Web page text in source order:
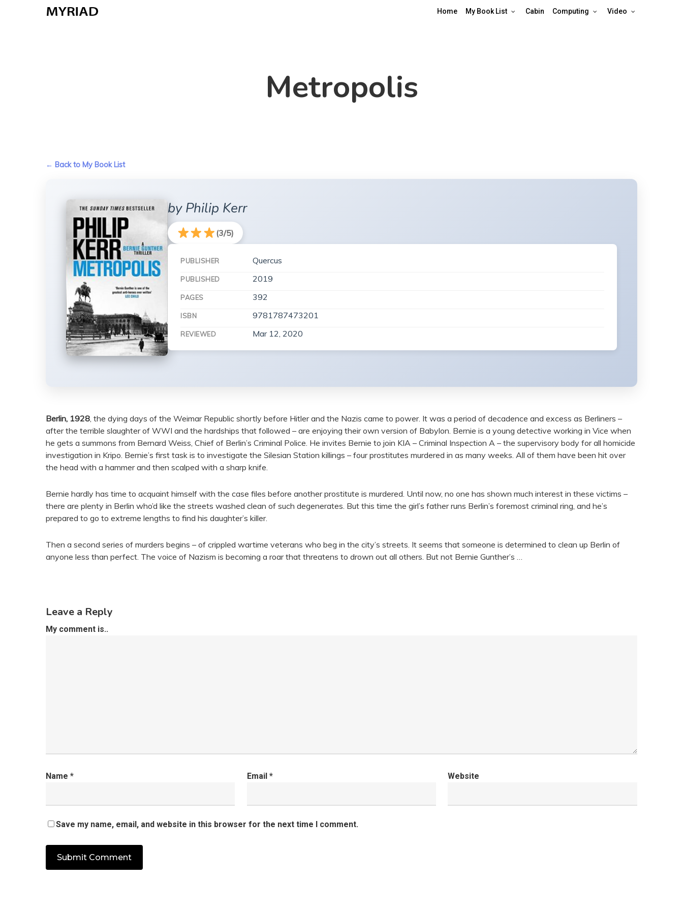
Home My Book List Cabin Computing Video
Metropolis
← Back to My Book List
by Philip Kerr
(3/5)
PUBLISHER Quercus
PUBLISHED 2019
PAGES 392
ISBN 9781787473201
REVIEWED Mar 12, 2020
Berlin, 1928 , the dying days of the Weimar Republic shortly before Hitler and the Nazis came to power. It was a period of decadence and excess as Berliners –
after the terrible slaughter of WWI and the hardships that followed – are enjoying their own version of Babylon. Bernie is a young detective working in Vice when
he gets a summons from Bernard Weiss, Chief of Berlin’s Criminal Police. He invites Bernie to join KIA – Criminal Inspection A – the supervisory body for all homicide
investigation in Kripo. Bernie’s first task is to investigate the Silesian Station killings – four prostitutes murdered in as many weeks. All of them have been hit over
the head with a hammer and then scalped with a sharp knife.
Bernie hardly has time to acquaint himself with the case files before another prostitute is murdered. Until now, no one has shown much interest in these victims –
there are plenty in Berlin who’d like the streets washed clean of such degenerates. But this time the girl’s father runs Berlin’s foremost criminal ring, and he’s
prepared to go to extreme lengths to find his daughter’s killer.
Then a second series of murders begins – of crippled wartime veterans who beg in the city’s streets. It seems that someone is determined to clean up Berlin of
anyone less than perfect. The voice of Nazism is becoming a roar that threatens to drown out all others. But not Bernie Gunther’s …
Leave a Reply
My comment is..
Name * Email * Website
Save my name, email, and website in this browser for the next time I comment.